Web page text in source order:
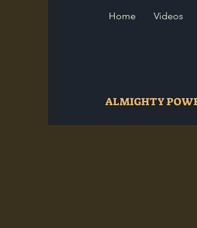
Home Videos
ALMIGHTY